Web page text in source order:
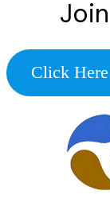
Click